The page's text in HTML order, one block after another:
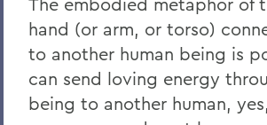
hand (or arm, or torso)
to another human being is
can send loving energy
being to another human,